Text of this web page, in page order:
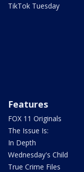
TikTok Tuesday
Features
FOX 11 Originals
The Issue Is:
In Depth
Wednesday's Child
True Crime Files